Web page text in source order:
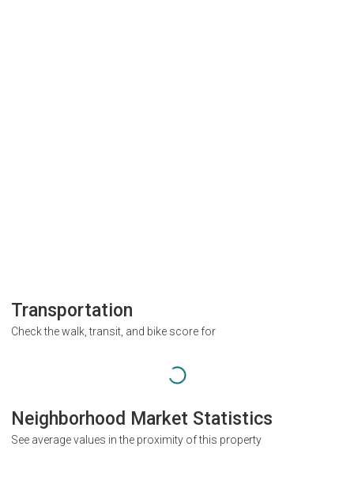
Transportation
Check the walk, transit, and bike score for
Neighborhood Market Statistics
See average values in the proximity of this property